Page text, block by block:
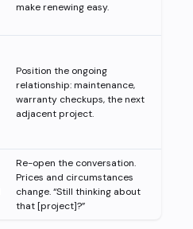
make renewing easy.
Position the ongoing
relationship: maintenance,
warranty checkups, the next
adjacent project.
Re-open the conversation.
Prices and circumstances
change. “Still thinking about
that [project]?”